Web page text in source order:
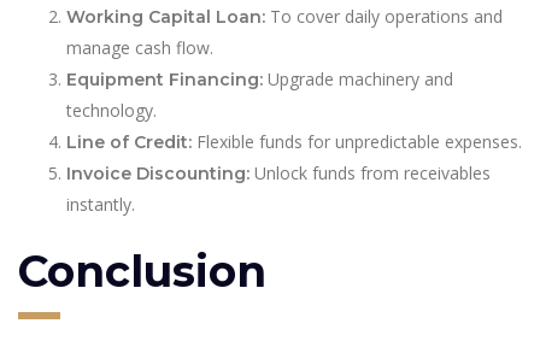
Working Capital Loan: To cover daily operations and
manage cash flow.
Equipment Financing: Upgrade machinery and
technology.
Line of Credit: Flexible funds for unpredictable expenses.
Invoice Discounting: Unlock funds from receivables
instantly.
Conclusion